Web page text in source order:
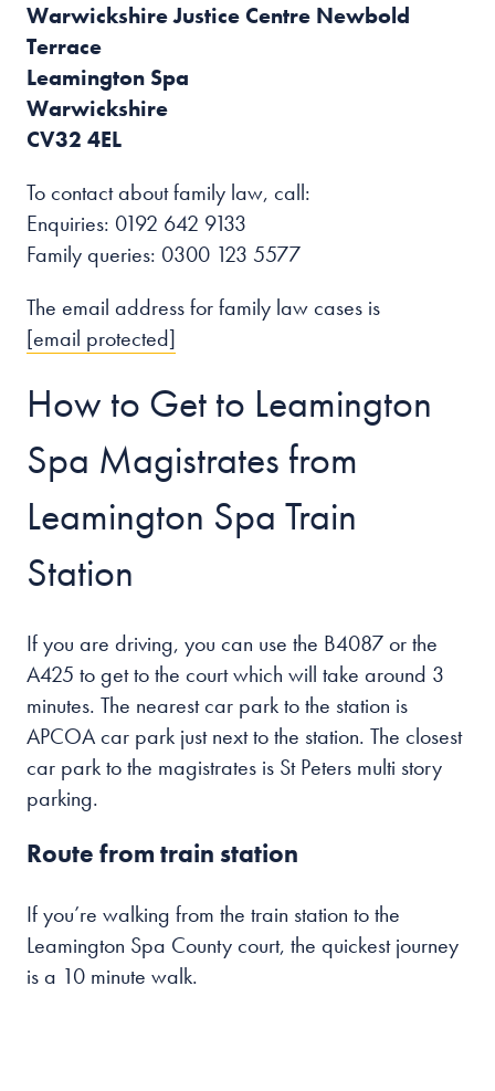
Warwickshire Justice Centre Newbold
Terrace
Leamington Spa
Warwickshire
CV32 4EL
To contact about family law, call:
Enquiries: 0192 642 9133
Family queries: 0300 123 5577
The email address for family law cases is
[email protected]
How to Get to Leamington
Spa Magistrates from
Leamington Spa Train
Station
If you are driving, you can use the B4087 or the
A425 to get to the court which will take around 3
minutes. The nearest car park to the station is
APCOA car park just next to the station. The closest
car park to the magistrates is St Peters multi story
parking.
Route from train station
If you’re walking from the train station to the
Leamington Spa County court, the quickest journey
is a 10 minute walk.